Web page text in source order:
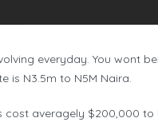
everyday. You wont
is N3.5m to N5M Naira.
cost averagely $200,000 to